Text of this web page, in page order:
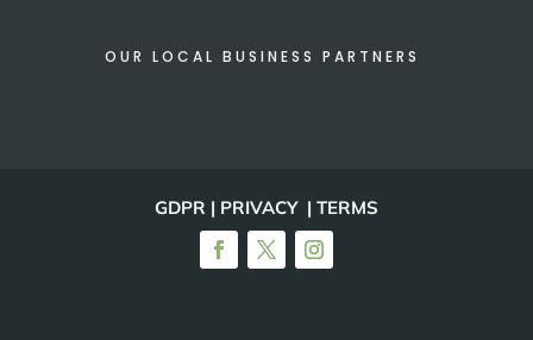
OUR LOCAL BUSINESS PARTNERS
GDPR | PRIVACY | TERMS